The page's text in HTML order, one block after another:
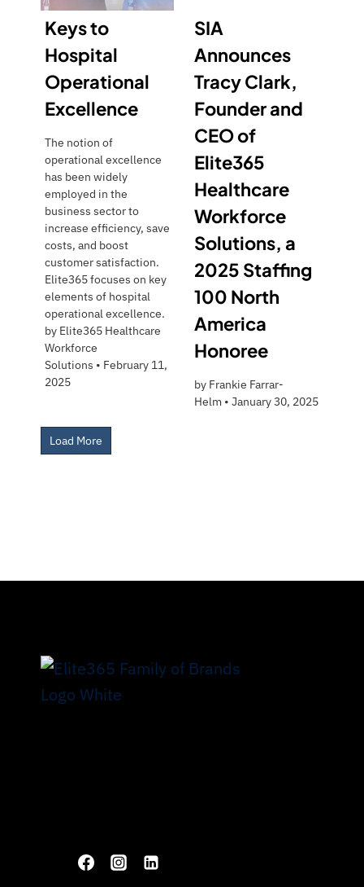
Keys to
Hospital
Operational
Excellence
The notion of
operational excellence
has been widely
employed in the
business sector to
increase efficiency, save
costs, and boost
customer satisfaction.
Elite365 focuses on key
elements of hospital
operational excellence.
by Elite365 Healthcare
Workforce
Solutions • February 11,
2025
SIA
Announces
Tracy Clark,
Founder and
CEO of
Elite365
Healthcare
Workforce
Solutions, a
2025 Staffing
100 North
America
Honoree
by Frankie Farrar-
Helm • January 30, 2025
Load More